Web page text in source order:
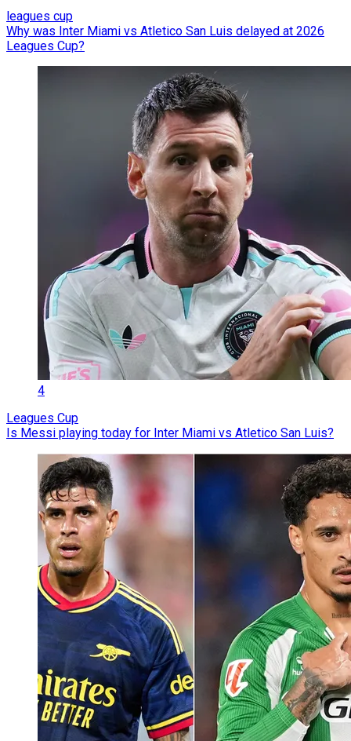
leagues cup
Why was Inter Miami vs Atletico San Luis delayed at 2026
Leagues Cup?
4
Leagues Cup
Is Messi playing today for Inter Miami vs Atletico San Luis?